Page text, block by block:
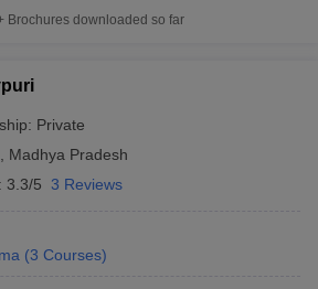
Brochures downloaded so far
Private
Madhya Pradesh
3.3/5 3 Reviews
(3 Courses)